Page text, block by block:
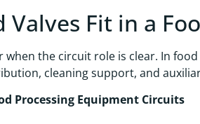
Valves Fit in a
when the circuit role is clear. In
cleaning support, and
Processing Equipment Circuits